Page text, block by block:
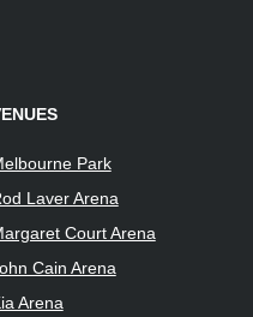
Park
Laver Arena
Court Arena
Cain Arena
Arena